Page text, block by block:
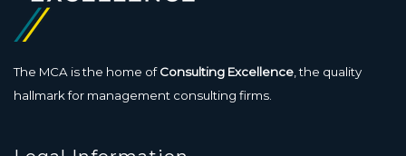
The MCA is the home ofConsulting Excellence , the quality
hallmark for management consulting firms.